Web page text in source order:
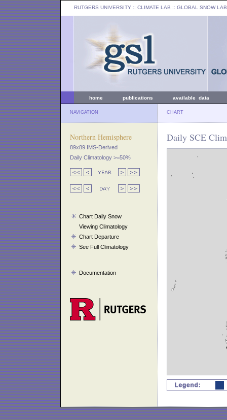
RUTGERS UNIVERSITY :: CLIMATE LAB :: GLOBAL SNOW LAB
home publications available data
NAVIGATION CHART
Northern Hemisphere
89x89 IMS-Derived
Daily Climatology >=50%
Chart Daily Snow
Viewing Climatology
Chart Departure
See Full Climatology
Documentation
Daily SCE